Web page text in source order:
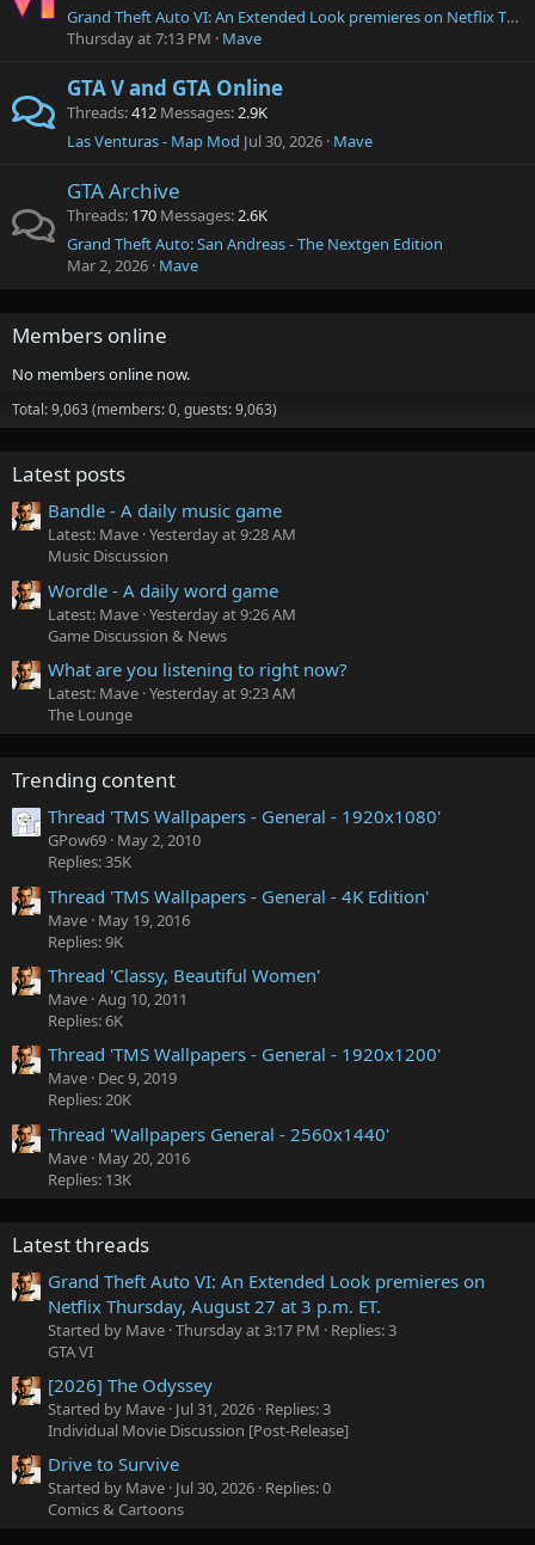
Grand Theft Auto VI: An Extended Look premieres on Netflix Thursday, August 27 at 3 p.m. ET.
Thursday at 7:13 PM
Mave
GTA V and GTA Online
Threads 412 Messages 2.9K
Las Venturas - Map Mod Jul 30, 2026 Mave
GTA Archive
Threads 170 Messages 2.6K
Grand Theft Auto: San Andreas - The Nextgen Edition
Mar 2, 2026 Mave
Members online
No members online now.
Total: 9,063 (members: 0, guests: 9,063)
Latest posts
Bandle - A daily music game
Latest: Mave Yesterday at 9:28 AM
Music Discussion
Wordle - A daily word game
Latest: Mave Yesterday at 9:26 AM
Game Discussion & News
What are you listening to right now?
Latest: Mave Yesterday at 9:23 AM
The Lounge
Trending content
Thread 'TMS Wallpapers - General - 1920x1080'
GPow69 May 2, 2010
Replies: 35K
Thread 'TMS Wallpapers - General - 4K Edition'
Mave May 19, 2016
Replies: 9K
Thread 'Classy, Beautiful Women'
Mave Aug 10, 2011
Replies: 6K
Thread 'TMS Wallpapers - General - 1920x1200'
Mave Dec 9, 2019
Replies: 20K
Thread 'Wallpapers General - 2560x1440'
Mave May 20, 2016
Replies: 13K
Latest threads
Grand Theft Auto VI: An Extended Look premieres on
Netflix Thursday, August 27 at 3 p.m. ET.
Started by Mave Thursday at 3:17 PM
Replies: 3
GTA VI
[2026] The Odyssey
Started by Mave Jul 31, 2026 Replies: 3
Individual Movie Discussion [Post-Release]
Drive to Survive
Started by Mave Jul 30, 2026 Replies: 0
Comics & Cartoons